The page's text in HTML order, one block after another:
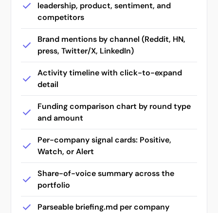
Track earnings guidance against actuals
Find assortment gaps on the digital shelf
Monitor MAP violations across sellers
Research regulations and case law
Build a targeted influencer list
Run company research tasks with LangChain
Monitor and track company changes over time
Run tariff research with LlamaIndex
leadership, product, sentiment, and
competitors
Brand mentions by channel (Reddit, HN,
press, Twitter/X, LinkedIn)
Activity timeline with click-to-expand
detail
Funding comparison chart by round type
and amount
Per-company signal cards: Positive,
Watch, or Alert
Share-of-voice summary across the
portfolio
Parseable briefing.md per company